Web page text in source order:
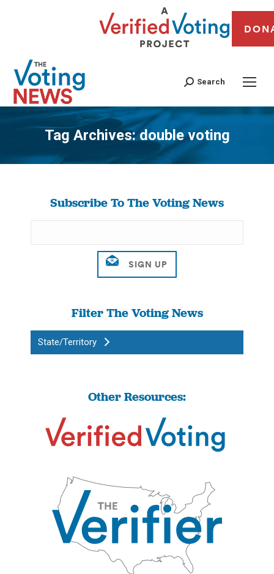
Search
Tag Archives:double voting
You are here:
Subscribe To The Voting News
Filter The Voting News
State/Territory
Other Resources: